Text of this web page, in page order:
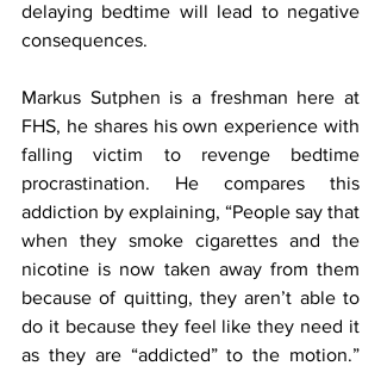
delaying bedtime will lead to negative
consequences.
Markus Sutphen is a freshman here at
FHS, he shares his own experience with
falling victim to revenge bedtime
procrastination. He compares this
addiction by explaining, “People say that
when they smoke cigarettes and the
nicotine is now taken away from them
because of quitting, they aren’t able to
do it because they feel like they need it
as they are “addicted” to the motion.”